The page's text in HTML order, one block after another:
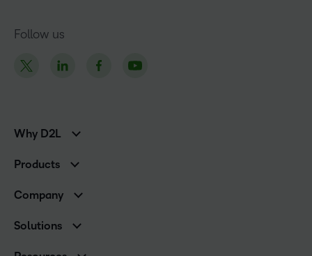
Follow us
Why D2L
Higher Education Customers
Corporate Customers
Products
Services and Support
Cloud
Company
Contact Info & Office Locations
Careers
Solutions